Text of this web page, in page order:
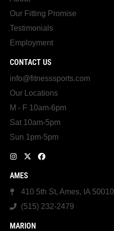
Our Fitting Promise
Testimonials
Employment
CONTACT US
info@fitnesssports.com
Our Locations
M - F 10am-6pm
Sat 10am-5pm
Sun 1pm-5pm
AMES
410 5th St, Ames, IA 50010
(515) 232-2479
MARION